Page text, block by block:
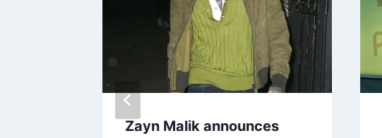
Zayn Malik announces